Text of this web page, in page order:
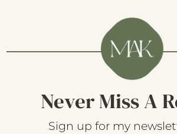
Never Miss A
Sign up for my